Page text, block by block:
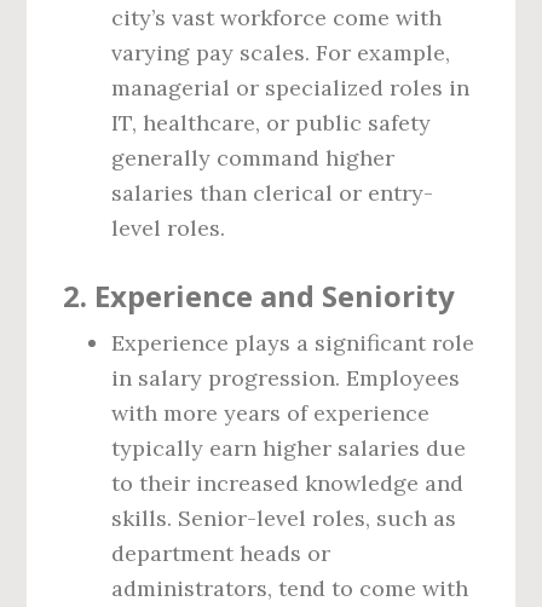
city’s vast workforce come with
varying pay scales. For example,
managerial or specialized roles in
IT, healthcare, or public safety
generally command higher
salaries than clerical or entry-
level roles.
2. Experience and Seniority
Experience plays a significant role
in salary progression. Employees
with more years of experience
typically earn higher salaries due
to their increased knowledge and
skills. Senior-level roles, such as
department heads or
administrators, tend to come with